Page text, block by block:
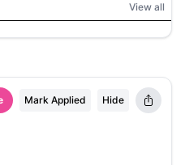
View all
Mark Applied Hide